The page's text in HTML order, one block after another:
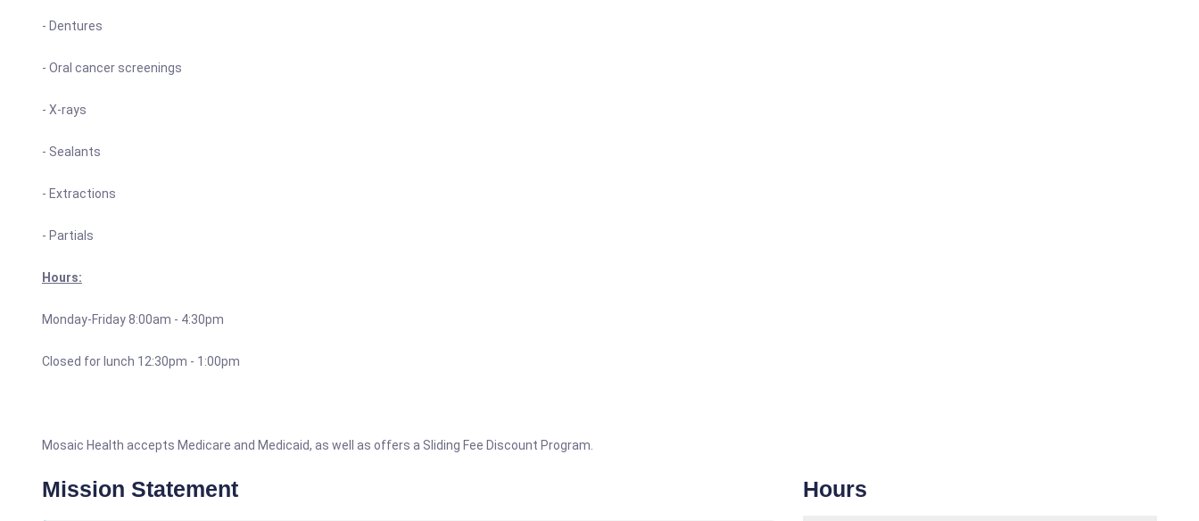
- Dentures
- Oral cancer screenings
- X-rays
- Sealants
- Extractions
- Partials
Hours:
Monday-Friday 8:00am - 4:30pm
Closed for lunch 12:30pm - 1:00pm
Mosaic Health accepts Medicare and Medicaid, as well as offers a Sliding Fee Discount Program.
Mission Statement Hours